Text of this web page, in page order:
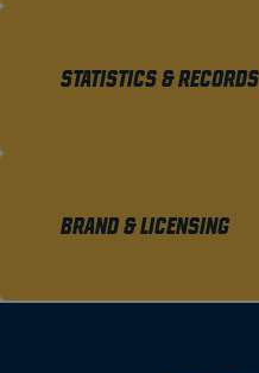
STATISTICS & RECORDS
BRAND & LICENSING